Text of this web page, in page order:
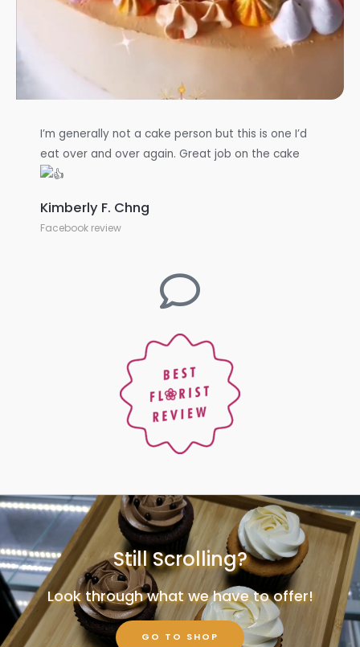
I’m generally not a cake person but this is one I’d
eat over and over again. Great job on the cake
Kimberly F. Chng
Facebook review
Still Scrolling?
Look through what we have to offer!
GO TO SHOP